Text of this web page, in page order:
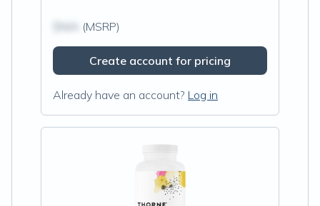
(MSRP)
Create account for pricing
Already have an account? Log in